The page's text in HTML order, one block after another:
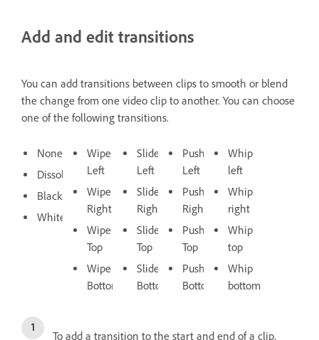
Add and edit transitions
You can add transitions between clips to smooth or blend
the change from one video clip to another. You can choose
one of the following transitions.
None
Dissolve
Black
White
Wipe
Left
Wipe
Right
Wipe
Top
Wipe
Bottom
Slide
Left
Slide
Right
Slide
Top
Slide
Bottom
Push
Left
Push
Right
Push
Top
Push
Bottom
Whip
left
Whip
right
Whip
top
Whip
bottom
To add a transition to the start and end of a clip,